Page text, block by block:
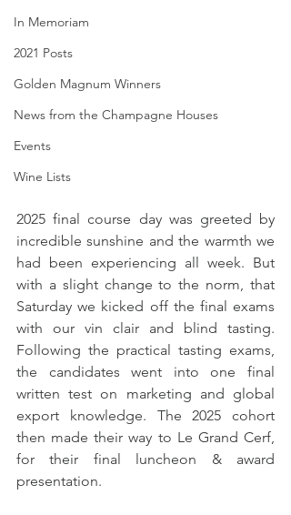
In Memoriam
2021 Posts
Golden Magnum Winners
News from the Champagne Houses
Events
Wine Lists
2025 final course day was greeted by
incredible sunshine and the warmth we
had been experiencing all week. But
with a slight change to the norm, that
Saturday we kicked off the final exams
with our vin clair and blind tasting.
Following the practical tasting exams,
the candidates went into one final
written test on marketing and global
export knowledge. The 2025 cohort
then made their way to Le Grand Cerf,
for their final luncheon & award
presentation.